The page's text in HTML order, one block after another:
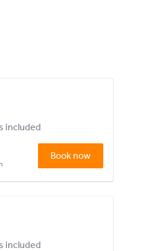
included
Book now
included